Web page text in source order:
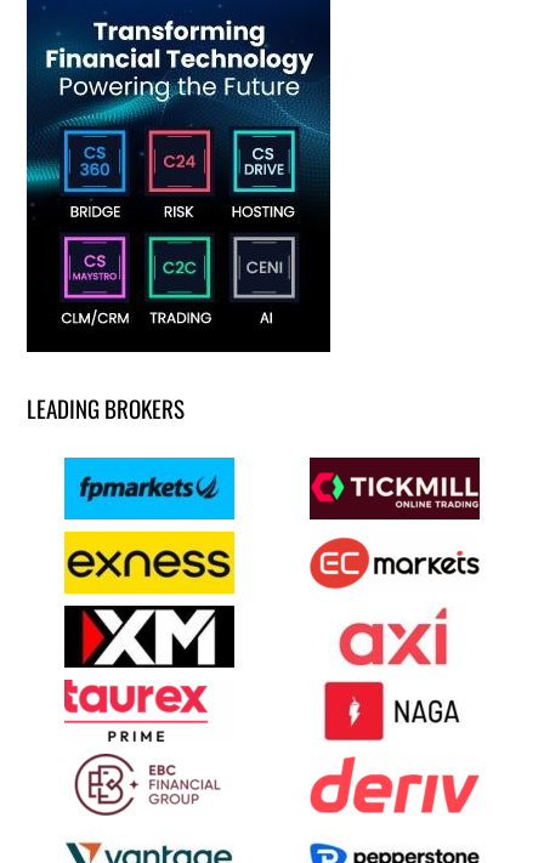
LEADING BROKERS